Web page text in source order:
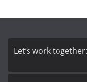
Let’s work together: